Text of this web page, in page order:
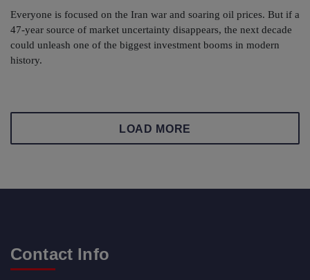
Everyone is focused on the Iran war and soaring oil prices. But if a
47-year source of market uncertainty disappears, the next decade
could unleash one of the biggest investment booms in modern
history.
LOAD MORE
Contact Info